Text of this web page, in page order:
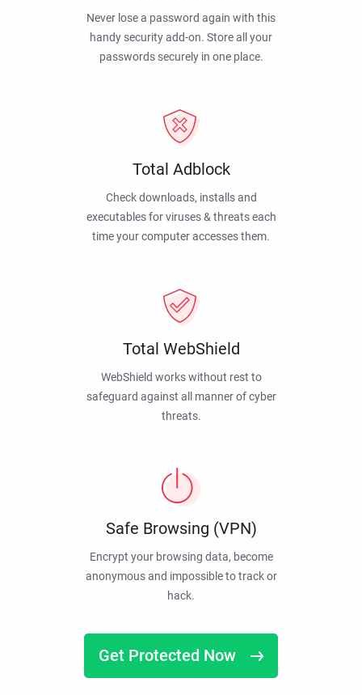
Never lose a password again with this
handy security add-on. Store all your
passwords securely in one place.
Total Adblock
Check downloads, installs and
executables for viruses & threats each
time your computer accesses them.
Total WebShield
WebShield works without rest to
safeguard against all manner of cyber
threats.
Safe Browsing (VPN)
Encrypt your browsing data, become
anonymous and impossible to track or
hack.
Get Protected Now